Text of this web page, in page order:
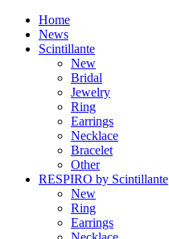
Home
News
Scintillante
New
Bridal
Jewelry
Ring
Earrings
Necklace
Bracelet
Other
RESPIRO by Scintillante
New
Ring
Earrings